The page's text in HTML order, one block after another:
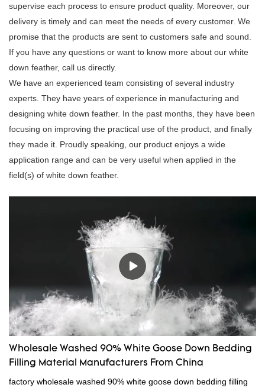
supervise each process to ensure product quality. Moreover, our
delivery is timely and can meet the needs of every customer. We
promise that the products are sent to customers safe and sound.
If you have any questions or want to know more about our white
down feather, call us directly.
We have an experienced team consisting of several industry
experts. They have years of experience in manufacturing and
designing white down feather. In the past months, they have been
focusing on improving the practical use of the product, and finally
they made it. Proudly speaking, our product enjoys a wide
application range and can be very useful when applied in the
field(s) of white down feather.
Wholesale Washed 90% White Goose Down Bedding
Filling Material Manufacturers From China
factory wholesale washed 90% white goose down bedding filling